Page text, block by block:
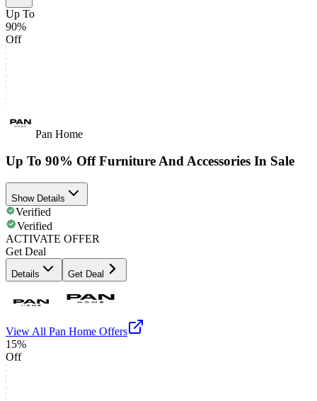
Up To
90%
Off
Pan Home
Up To 90% Off Furniture And Accessories In Sale
Show Details
Verified
Verified
ACTIVATE OFFER
Get Deal
Details Get Deal
View All Pan Home Offers
15%
Off